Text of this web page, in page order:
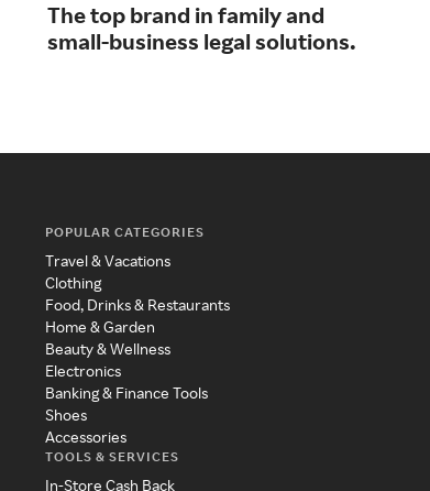
The top brand in family and
small-business legal solutions.
POPULAR CATEGORIES
Travel & Vacations
Clothing
Food, Drinks & Restaurants
Home & Garden
Beauty & Wellness
Electronics
Banking & Finance Tools
Shoes
Accessories
TOOLS & SERVICES
In-Store Cash Back